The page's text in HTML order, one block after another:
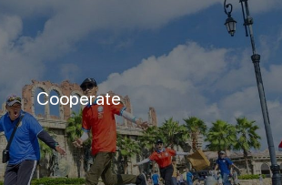
Cooperate